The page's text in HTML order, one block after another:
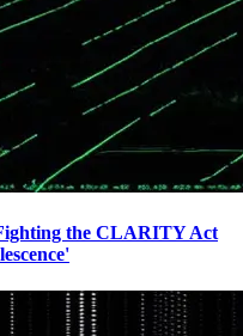
the CLARITY Act